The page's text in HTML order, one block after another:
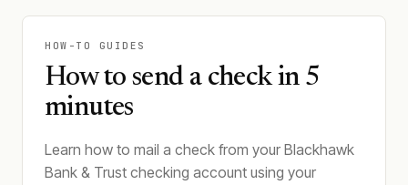
HOW-TO GUIDES
How to send a check in 5
minutes
Learn how to mail a check from your Blackhawk
Bank & Trust checking account using your